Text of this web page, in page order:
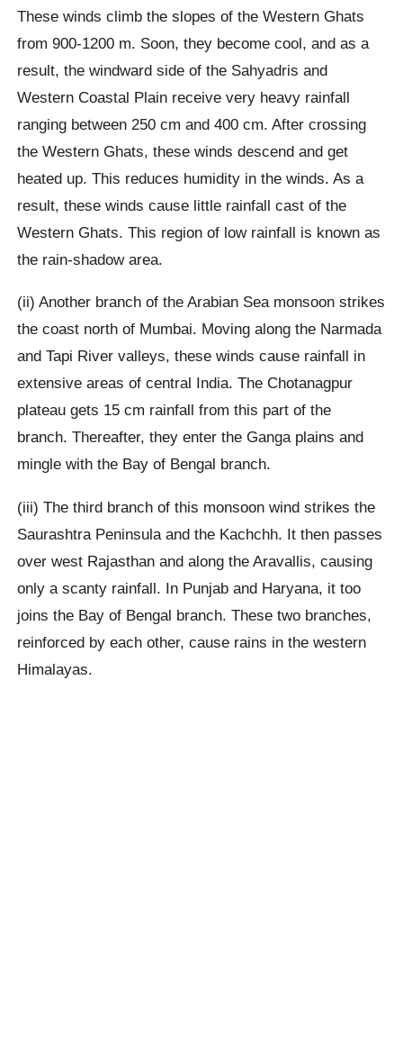
These winds climb the slopes of the Western Ghats
from 900-1200 m. Soon, they become cool, and as a
result, the windward side of the Sahyadris and
Western Coastal Plain receive very heavy rainfall
ranging between 250 cm and 400 cm. After crossing
the Western Ghats, these winds descend and get
heated up. This reduces humidity in the winds. As a
result, these winds cause little rainfall cast of the
Western Ghats. This region of low rainfall is known as
the rain-shadow area.
(ii) Another branch of the Arabian Sea monsoon strikes
the coast north of Mumbai. Moving along the Narmada
and Tapi River valleys, these winds cause rainfall in
extensive areas of central India. The Chotanagpur
plateau gets 15 cm rainfall from this part of the
branch. Thereafter, they enter the Ganga plains and
mingle with the Bay of Bengal branch.
(iii) The third branch of this monsoon wind strikes the
Saurashtra Peninsula and the Kachchh. It then passes
over west Rajasthan and along the Aravallis, causing
only a scanty rainfall. In Punjab and Haryana, it too
joins the Bay of Bengal branch. These two branches,
reinforced by each other, cause rains in the western
Himalayas.